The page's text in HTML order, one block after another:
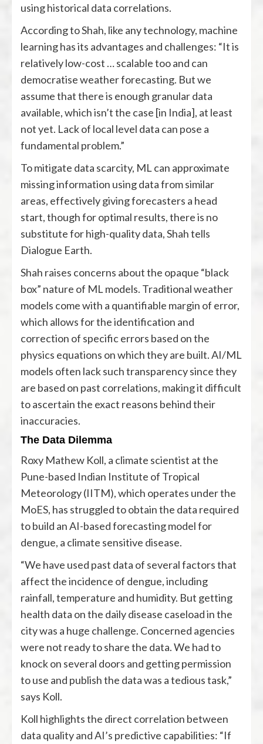
using historical data correlations.
According to Shah, like any technology, machine
learning has its advantages and challenges: “It is
relatively low-cost … scalable too and can
democratise weather forecasting. But we
assume that there is enough granular data
available, which isn’t the case [in India], at least
not yet. Lack of local level data can pose a
fundamental problem.”
To mitigate data scarcity, ML can approximate
missing information using data from similar
areas, effectively giving forecasters a head
start, though for optimal results, there is no
substitute for high-quality data, Shah tells
Dialogue Earth.
Shah raises concerns about the opaque “black
box” nature of ML models. Traditional weather
models come with a quantifiable margin of error,
which allows for the identification and
correction of specific errors based on the
physics equations on which they are built. AI/ML
models often lack such transparency since they
are based on past correlations, making it difficult
to ascertain the exact reasons behind their
inaccuracies.
The Data Dilemma
Roxy Mathew Koll, a climate scientist at the
Pune-based Indian Institute of Tropical
Meteorology (IITM), which operates under the
MoES, has struggled to obtain the data required
to build an AI-based forecasting model for
dengue, a climate sensitive disease.
“We have used past data of several factors that
affect the incidence of dengue, including
rainfall, temperature and humidity. But getting
health data on the daily disease caseload in the
city was a huge challenge. Concerned agencies
were not ready to share the data. We had to
knock on several doors and getting permission
to use and publish the data was a tedious task,”
says Koll.
Koll highlights the direct correlation between
data quality and AI’s predictive capabilities: “If